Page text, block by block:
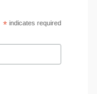
* indicates required